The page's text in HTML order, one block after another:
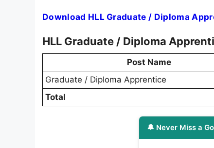
Download HLL Graduate / Diploma
HLL Graduate / Diploma
Post Name
Graduate / Diploma Apprentice
Total
🔔 Never Miss a